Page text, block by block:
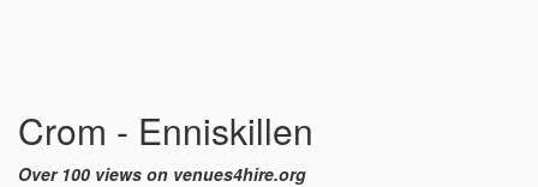
Crom - Enniskillen
Over 100 views on venues4hire.org